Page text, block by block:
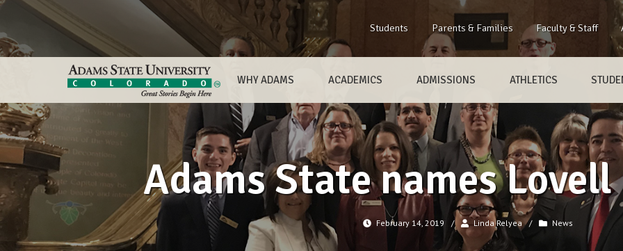
Students Parents & Families Faculty & Staff
WHY ADAMS ACADEMICS ADMISSIONS ATHLETICS
Adams State names
February 14, 2019 / Linda Relyea / News